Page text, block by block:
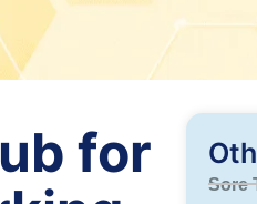
for
Sore